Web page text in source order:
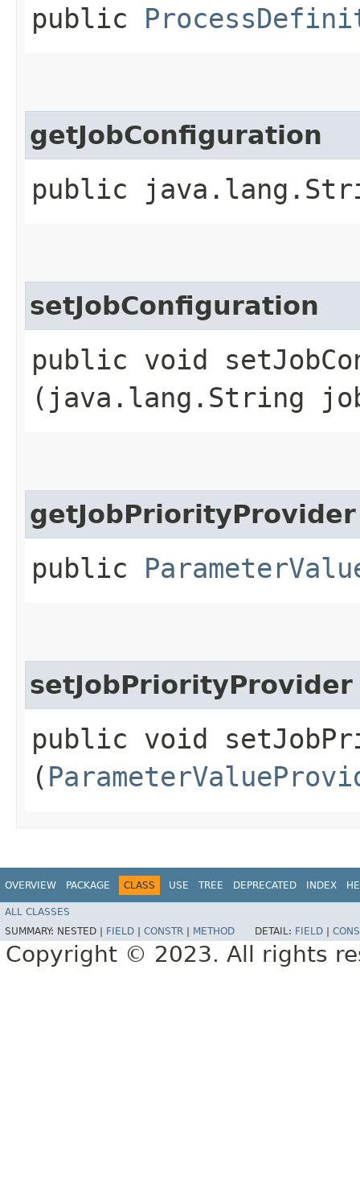
public
getJobConfiguration
public
setJobConfiguration
public void
(java.lang.String
getJobPriorityProvider
public
setJobPriorityProvider
public void
(
OVERVIEW PACKAGE CLASS USE TREE DEPRECATED INDEX
ALL CLASSES
SUMMARY: NESTED | FIELD CONSTR METHOD DETAIL: FIELD
Copyright © 2023. All rights